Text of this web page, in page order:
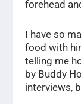
forehead
I have so
food with
telling me
by Buddy
interviews,